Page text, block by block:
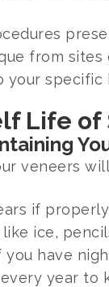
from
your
Life
veneers
if
ice,
you have
year to